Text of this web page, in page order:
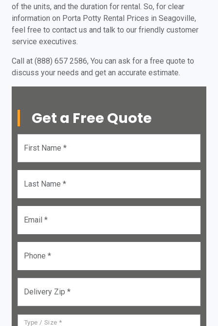
of the units, and the duration for rental. So, for clear
information on Porta Potty Rental Prices in Seagoville,
feel free to contact us and talk to our friendly customer
service executives.
Call at (888) 657 2586, You can ask for a free quote to
discuss your needs and get an accurate estimate.
Get a Free Quote
First Name *
Last Name *
Email *
Phone *
Delivery Zip *
Type / Size *